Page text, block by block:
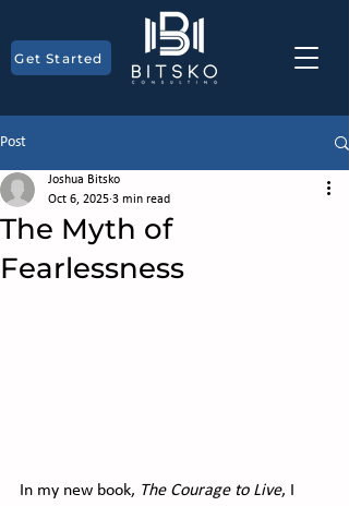
Get Started
Post
The Myth of
Fearlessness
Joshua Bitsko
Oct 6, 2025 3 min read
In my new book, The Courage to Live, I